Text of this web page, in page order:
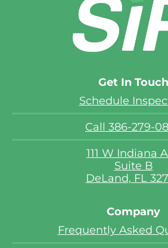
Get In Touch
Schedule
Call 386-279-
111 W Indiana
Suite B
DeLand, FL
Company
Frequently Asked